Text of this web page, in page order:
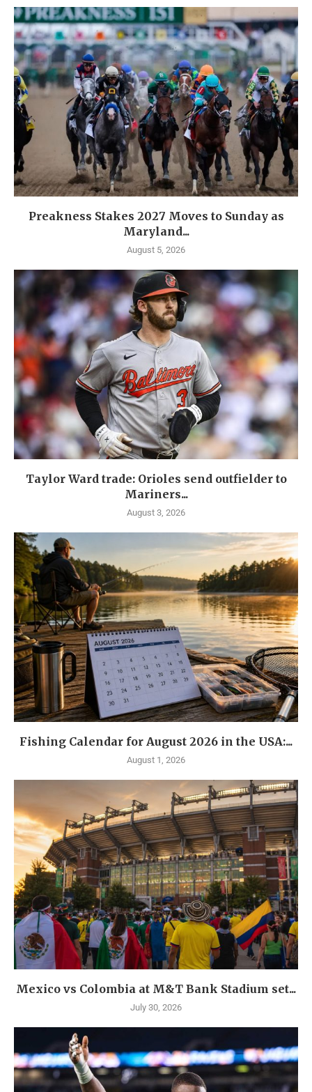
Preakness Stakes 2027 Moves to Sunday as
Maryland...
August 5, 2026
Taylor Ward trade: Orioles send outfielder to
Mariners...
August 3, 2026
Fishing Calendar for August 2026 in the USA:...
August 1, 2026
Mexico vs Colombia at M&T Bank Stadium set...
July 30, 2026